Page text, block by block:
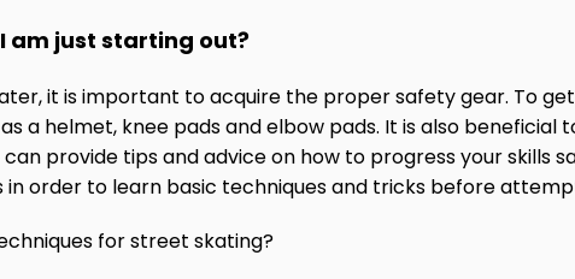
am just starting out?
it is important to acquire the proper safety gear. To
a helmet, knee pads and elbow pads. It is also beneficial
provide tips and advice on how to progress your skills
order to learn basic techniques and tricks before
for street skating?